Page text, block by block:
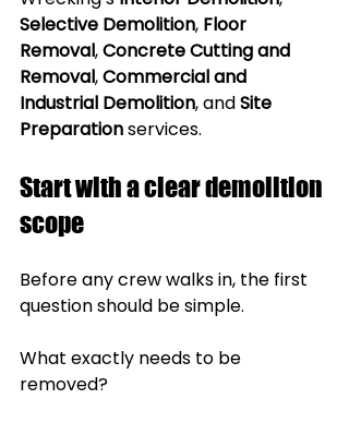
Selective Demolition, Floor
Removal, Concrete Cutting and
Removal, Commercial and
Industrial Demolition, and Site
Preparation services.
Start with a clear demolition
scope
Before any crew walks in, the first
question should be simple.
What exactly needs to be
removed?